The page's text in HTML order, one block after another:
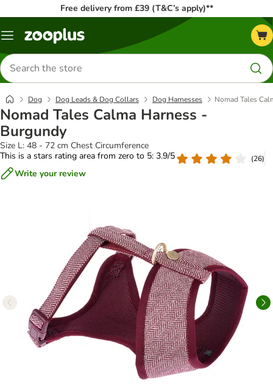
Free delivery from £39 (T&C’s apply)**
Menu
Search
for
products
Dog Dog Leads & Dog Collars Dog Harnesses Nomad Tales
Nomad Tales Calma Harness -
Burgundy
Size L: 48 - 72 cm Chest Circumference
This is a stars rating area from zero to 5: 3.9/5
(26)
Write your review